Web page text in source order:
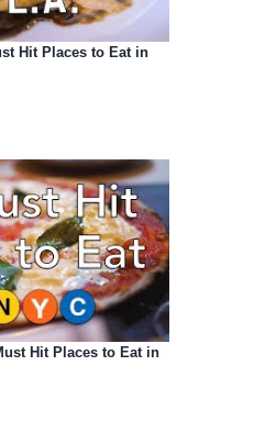
Hit Places to Eat in
Hit Places to Eat in